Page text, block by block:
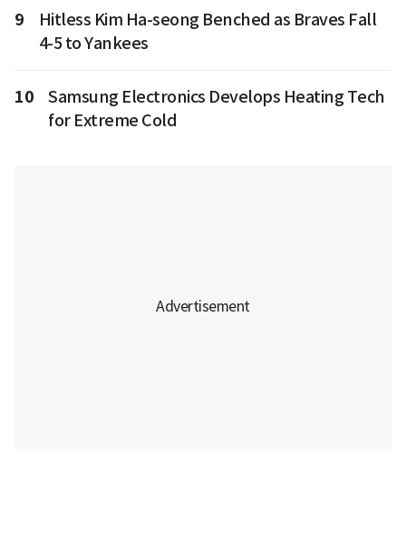
9
Hitless Kim Ha-seong Benched as Braves Fall
4-5 to Yankees
10
Samsung Electronics Develops Heating Tech
for Extreme Cold